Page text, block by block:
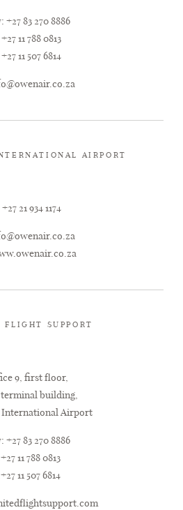
+27 83 270 8886
11 788 0813
11 507 6814
AIRPORT
21 934 1174
SUPPORT
9, first floor,
building,
International Airport
+27 83 270 8886
11 788 0813
11 507 6814